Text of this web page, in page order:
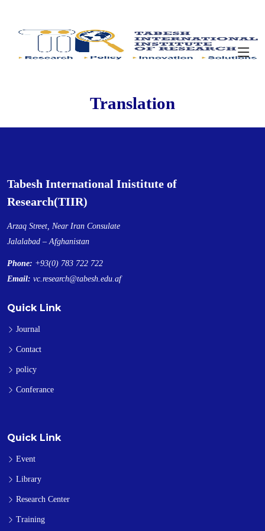
Translation
Tabesh International Inistitute of
Research(TIIR)
Arzaq Street, Near Iran Consulate
Jalalabad – Afghanistan
Phone: +93(0) 783 722 722
Email: vc.research@tabesh.edu.af
Quick Link
Journal
Contact
policy
Conferance
Quick Link
Event
Library
Research Center
Training